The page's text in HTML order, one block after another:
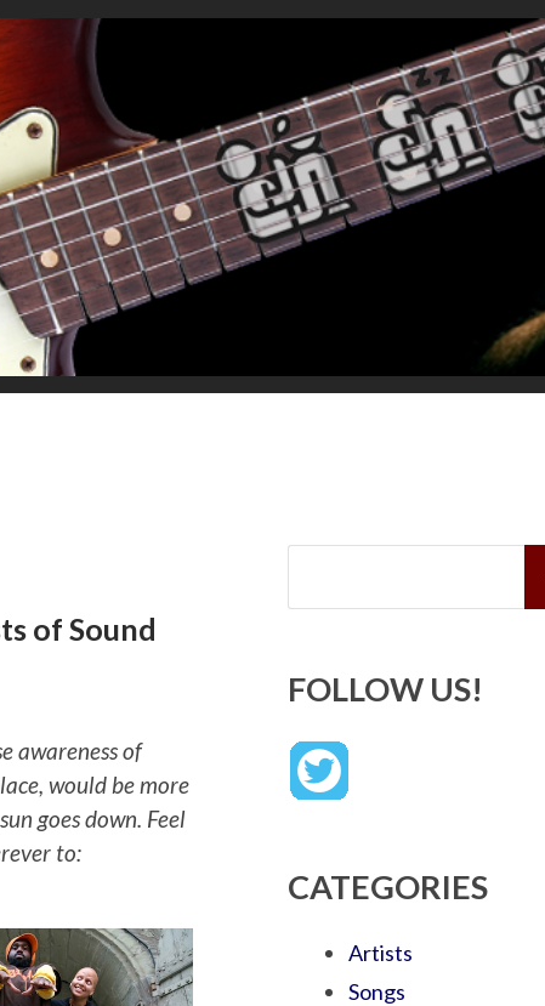
of Sound
awareness of
would be more
goes down. Feel
to:
Search
FOLLOW US!
CATEGORIES
Artists
Songs